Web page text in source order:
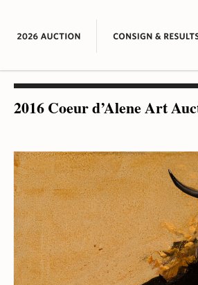
2016 Coeur d’Alene Art